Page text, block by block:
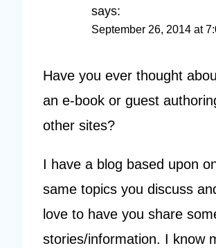
says:
September 26, 2014 at
Have you ever thought
an e-book or guest
other sites?
I have a blog based upon
same topics you discuss
love to have you share
stories/information. I know